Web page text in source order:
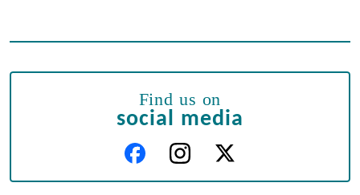
Find us on
social media